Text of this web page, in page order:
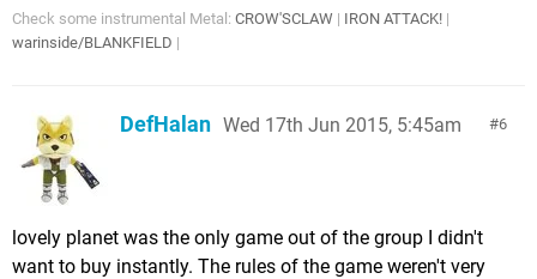
Check some instrumental Metal: CROW'SCLAW | IRON ATTACK! |
warinside/BLANKFIELD |
6
DefHalan Wed 17th Jun 2015, 5:45am
lovely planet was the only game out of the group I didn't
want to buy instantly. The rules of the game weren't very